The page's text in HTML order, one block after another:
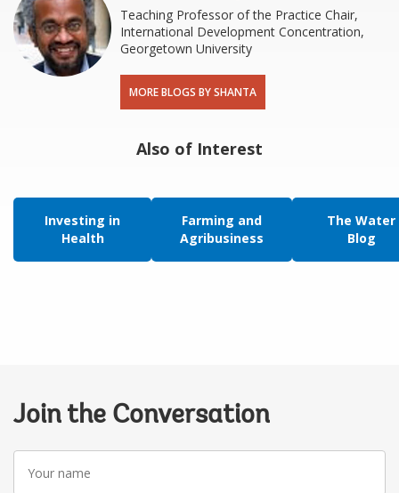
Teaching Professor of the Practice Chair,
International Development Concentration,
Georgetown University
MORE BLOGS BY SHANTA
Also of Interest
Investing in
Health
Farming and
Agribusiness
The Water
Blog
Join the Conversation
Your
name